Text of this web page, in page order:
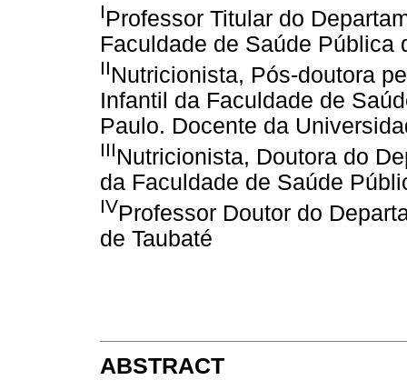
IProfessor Titular do
Faculdade de Saúde Pública
IINutricionista, Pós-doutora
Infantil da Faculdade de
Paulo. Docente da
IIINutricionista, Doutora do
da Faculdade de Saúde
IVProfessor Doutor do
de Taubaté
ABSTRACT